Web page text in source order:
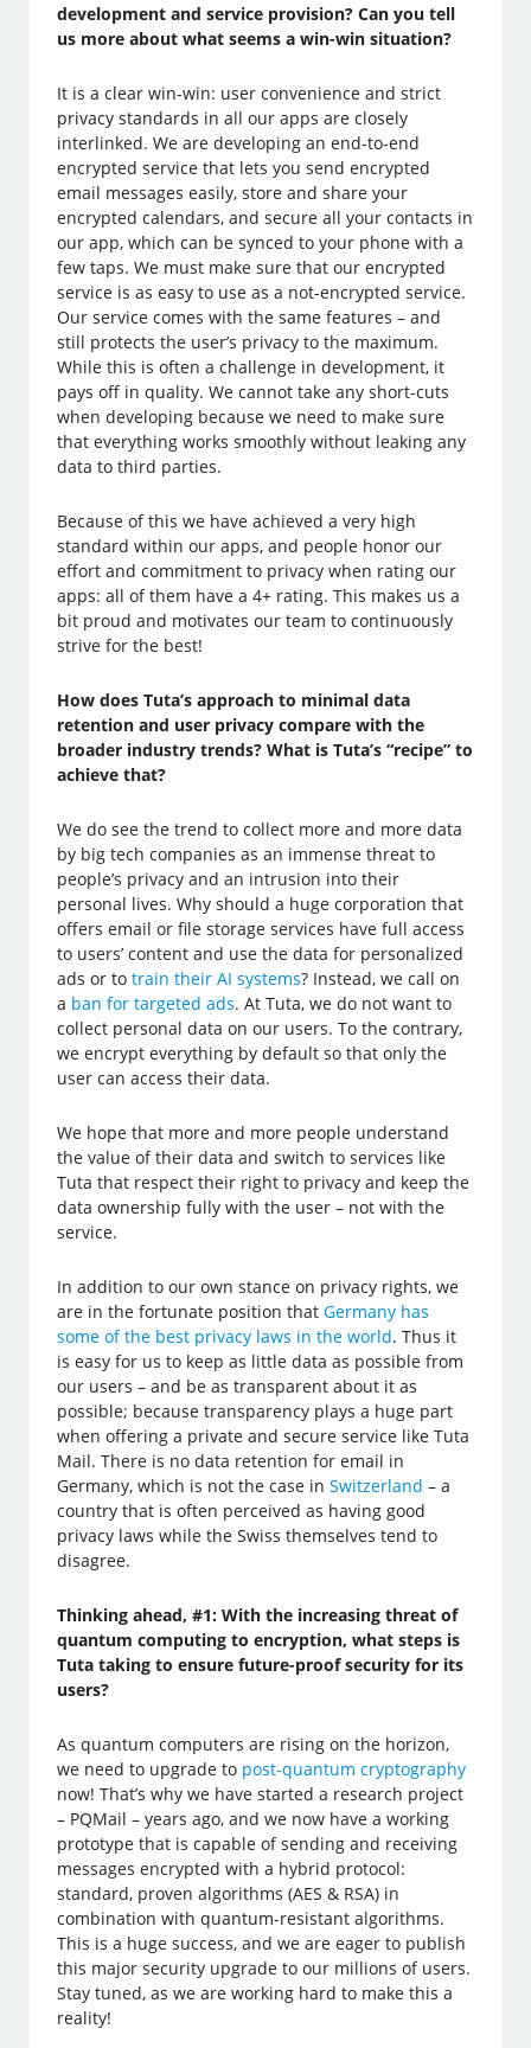
development and service provision? Can you tell
us more about what seems a win-win situation?
It is a clear win-win: user convenience and strict
privacy standards in all our apps are closely
interlinked. We are developing an end-to-end
encrypted service that lets you send encrypted
email messages easily, store and share your
encrypted calendars, and secure all your contacts in
our app, which can be synced to your phone with a
few taps. We must make sure that our encrypted
service is as easy to use as a not-encrypted service.
Our service comes with the same features – and
still protects the user’s privacy to the maximum.
While this is often a challenge in development, it
pays off in quality. We cannot take any short-cuts
when developing because we need to make sure
that everything works smoothly without leaking any
data to third parties.
Because of this we have achieved a very high
standard within our apps, and people honor our
effort and commitment to privacy when rating our
apps: all of them have a 4+ rating. This makes us a
bit proud and motivates our team to continuously
strive for the best!
How does Tuta’s approach to minimal data
retention and user privacy compare with the
broader industry trends? What is Tuta’s “recipe” to
achieve that?
We do see the trend to collect more and more data
by big tech companies as an immense threat to
people’s privacy and an intrusion into their
personal lives. Why should a huge corporation that
offers email or file storage services have full access
to users’ content and use the data for personalized
ads or totrain their AI systems? Instead, we call on
a ban for targeted ads. At Tuta, we do not want to
collect personal data on our users. To the contrary,
we encrypt everything by default so that only the
user can access their data.
We hope that more and more people understand
the value of their data and switch to services like
Tuta that respect their right to privacy and keep the
data ownership fully with the user – not with the
service.
In addition to our own stance on privacy rights, we
are in the fortunate position thatGermany has
some of the best privacy laws in the world. Thus it
is easy for us to keep as little data as possible from
our users – and be as transparent about it as
possible; because transparency plays a huge part
when offering a private and secure service like Tuta
Mail. There is no data retention for email in
Germany, which is not the case inSwitzerland – a
country that is often perceived as having good
privacy laws while the Swiss themselves tend to
disagree.
Thinking ahead, #1: With the increasing threat of
quantum computing to encryption, what steps is
Tuta taking to ensure future-proof security for its
users?
As quantum computers are rising on the horizon,
we need to upgrade to post-quantum cryptography
now! That’s why we have started a research project
– PQMail – years ago, and we now have a working
prototype that is capable of sending and receiving
messages encrypted with a hybrid protocol:
standard, proven algorithms (AES & RSA) in
combination with quantum-resistant algorithms.
This is a huge success, and we are eager to publish
this major security upgrade to our millions of users.
Stay tuned, as we are working hard to make this a
reality!